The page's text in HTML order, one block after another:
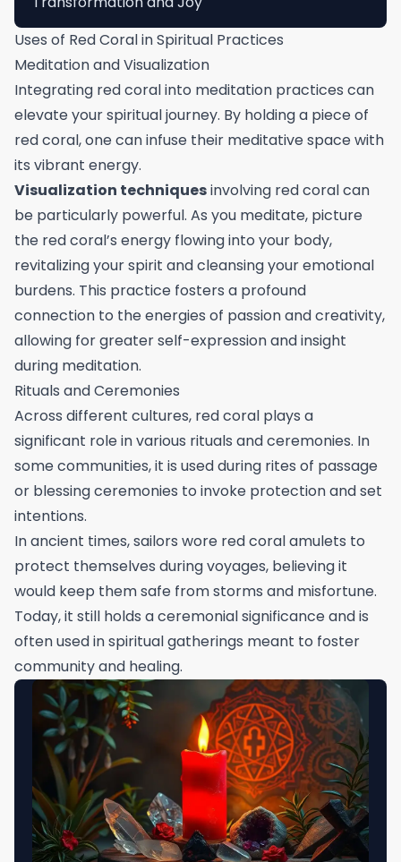
Uses of Red Coral in Spiritual Practices
Meditation and Visualization
Integrating red coral into meditation practices can
elevate your spiritual journey. By holding a piece of
red coral, one can infuse their meditative space with
its vibrant energy.
Visualization techniquesinvolving red coral can
be particularly powerful. As you meditate, picture
the red coral’s energy flowing into your body,
revitalizing your spirit and cleansing your emotional
burdens. This practice fosters a profound
connection to the energies of passion and creativity,
allowing for greater self-expression and insight
during meditation.
Rituals and Ceremonies
Across different cultures, red coral plays a
significant role in various rituals and ceremonies. In
some communities, it is used during rites of passage
or blessing ceremonies to invoke protection and set
intentions.
In ancient times, sailors wore red coral amulets to
protect themselves during voyages, believing it
would keep them safe from storms and misfortune.
Today, it still holds a ceremonial significance and is
often used in spiritual gatherings meant to foster
community and healing.